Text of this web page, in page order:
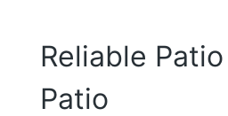
Reliable
Patio